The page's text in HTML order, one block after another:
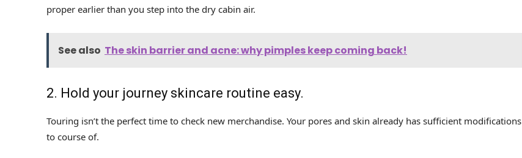
proper earlier than you step into the dry cabin air.
See also The skin barrier and acne: why pimples keep coming back!
2. Hold your journey skincare routine easy.
Touring isn’t the perfect time to check new merchandise. Your pores and skin already has sufficient modifications
to course of.